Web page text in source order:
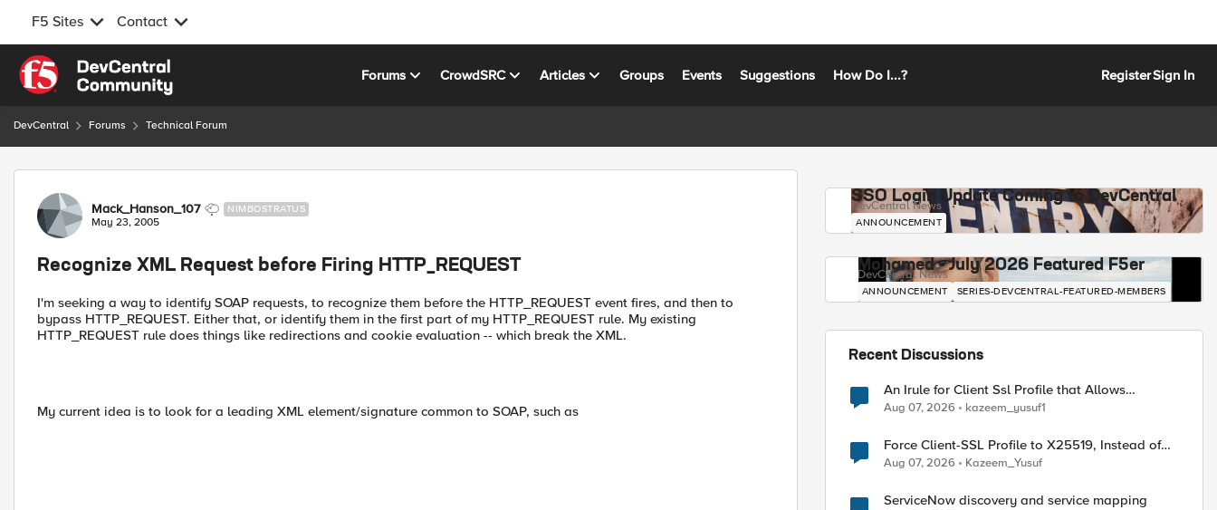
F5 Sites Contact
Skip to content
Forums CrowdSRC Articles Groups Events Suggestions How Do I...? RegisterSign In
DevCentral Forums Technical Forum
Forum Discussion
Mack_Hanson_107 NIMBOSTRATUS
May 23, 2005
Recognize XML Request before Firing HTTP_REQUEST
I'm seeking a way to identify SOAP requests, to recognize them before the HTTP_REQUEST event fires, and then to
bypass HTTP_REQUEST. Either that, or identify them in the first part of my HTTP_REQUEST rule. My existing
HTTP_REQUEST rule does things like redirections and cookie evaluation -- which break the XML.
My current idea is to look for a leading XML element/signature common to SOAP, such as
SSO Login Update Coming to DevCentral
DevCentral News
ANNOUNCEMENT
Mohamed - July 2026 Featured F5er
DevCentral News
ANNOUNCEMENT SERIES-DEVCENTRAL-FEATURED-MEMBERS
Recent Discussions
An Irule for Client Ssl Profile that Allows
Unassigned TLS Extension Values (17516)
Aug 07, 2026 kazeem_yusuf1
Force Client-SSL Profile to X25519, Instead of
Post-Quantum Cryptography
Aug 07, 2026 Kazeem_Yusuf
ServiceNow discovery and service mapping